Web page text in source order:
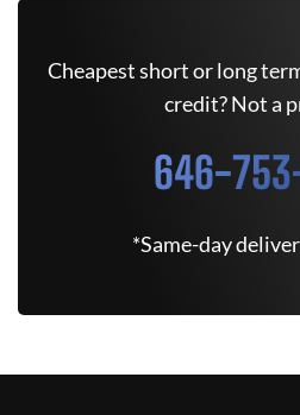
Cheapest short or long
credit? Not a
646-
*Same-day